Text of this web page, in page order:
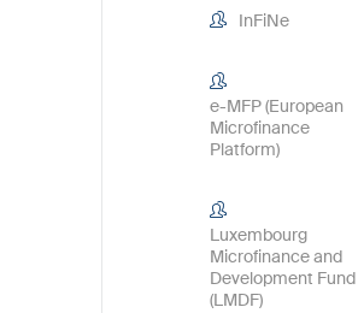
InFiNe
e-MFP (European
Microfinance
Platform)
Luxembourg
Microfinance and
Development Fund
(LMDF)